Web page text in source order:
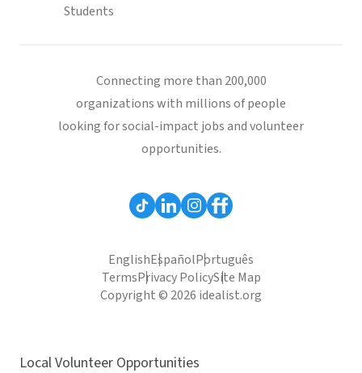
Students
Connecting more than 200,000
organizations with millions of people
looking for social-impact jobs and volunteer
opportunities.
EnglishEspañolPortuguês
TermsPrivacy PolicySite Map
Copyright © 2026 idealist.org
Local Volunteer Opportunities